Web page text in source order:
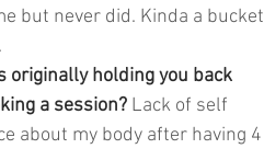
but never did. Kinda a bucket
originally holding you back
a session? Lack of self
about my body after having 4